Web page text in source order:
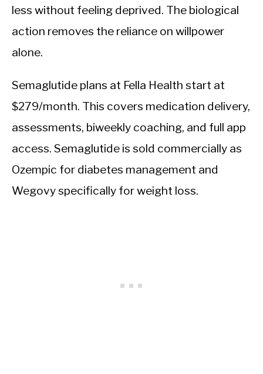
less without feeling deprived. The biological
action removes the reliance on willpower
alone.
Semaglutide plans at Fella Health start at
$279/month. This covers medication delivery,
assessments, biweekly coaching, and full app
access. Semaglutide is sold commercially as
Ozempic for diabetes management and
Wegovy specifically for weight loss.